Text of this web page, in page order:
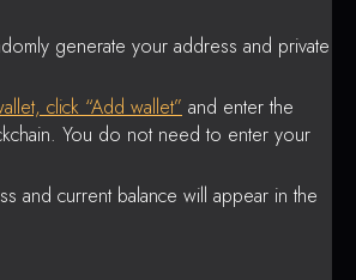
generate your address and private
click “Add wallet” and enter the
You do not need to enter your
and current balance will appear in the